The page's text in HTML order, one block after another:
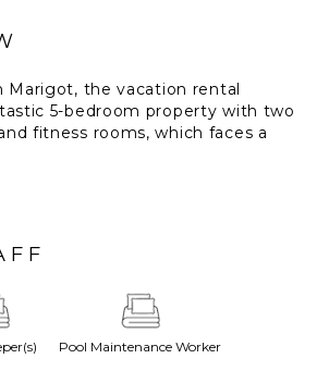
Marigot, the vacation rental
5-bedroom property with two
fitness rooms, which faces a
In perfect harmony with the
Bellevue is a spacious and
nestled in a serene and relaxing
main level, the large air-
Pool Maintenance Worker